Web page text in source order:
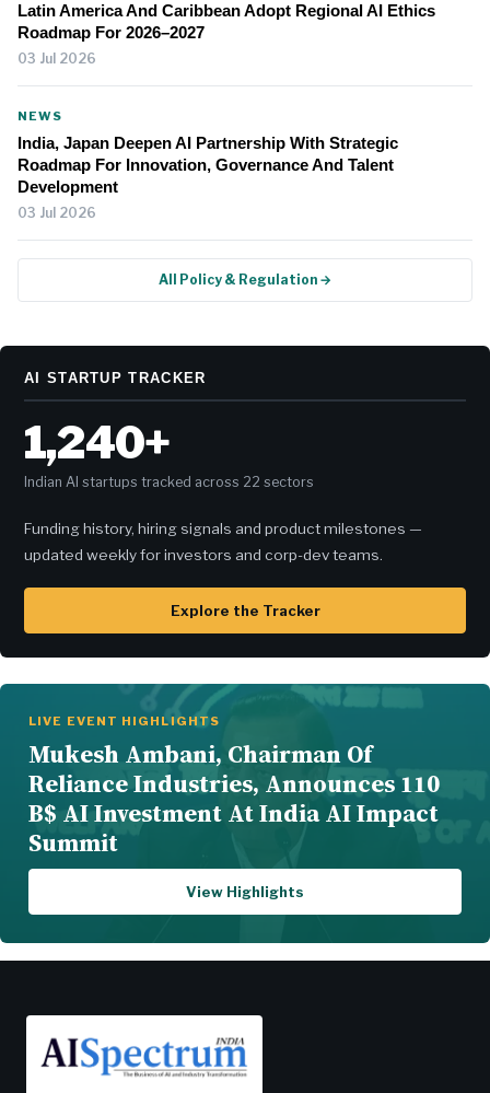
Latin America And Caribbean Adopt Regional AI Ethics
Roadmap For 2026–2027
03 Jul 2026
NEWS
India, Japan Deepen AI Partnership With Strategic
Roadmap For Innovation, Governance And Talent
Development
03 Jul 2026
All Policy & Regulation →
AI STARTUP TRACKER
1,240+
Indian AI startups tracked across 22 sectors
Funding history, hiring signals and product milestones —
updated weekly for investors and corp-dev teams.
Explore the Tracker
LIVE EVENT HIGHLIGHTS
Mukesh Ambani, Chairman Of
Reliance Industries, Announces 110
B$ AI Investment At India AI Impact
Summit
View Highlights